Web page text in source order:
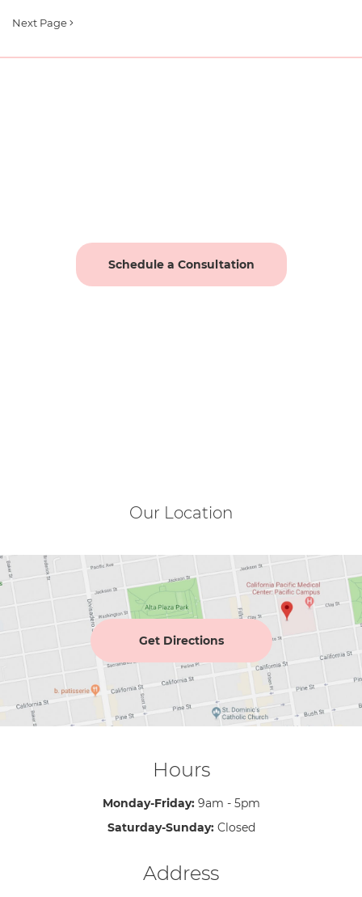
Next Page
Schedule a Consultation
Our Location
Get Directions
Hours
Monday-Friday: 9am - 5pm
Saturday-Sunday: Closed
Address